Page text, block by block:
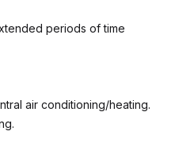
periods of time
air conditioning/heating.